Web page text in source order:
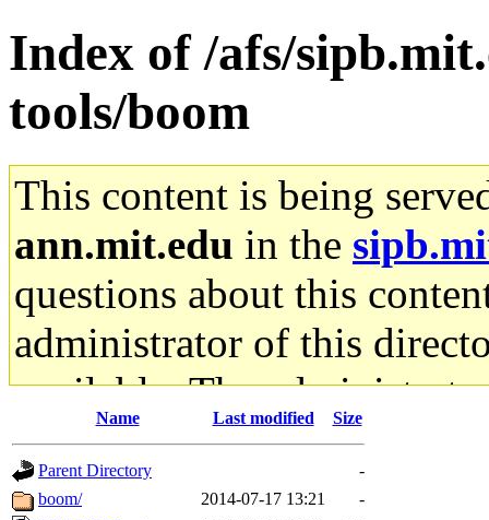
Index of /afs/
tools/boom
This content is being
ann.mit.edu in the
questions about this
administrator of this
available. The
gateway are not
ability to remove it.
Name Last modified Size
Parent Directory
-
boom/
2014-07-17 13:21
-